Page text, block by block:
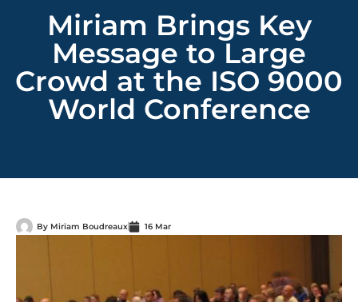
Miriam Brings Key
Message to Large
Crowd at the ISO 9000
World Conference
By Miriam Boudreaux 16 Mar